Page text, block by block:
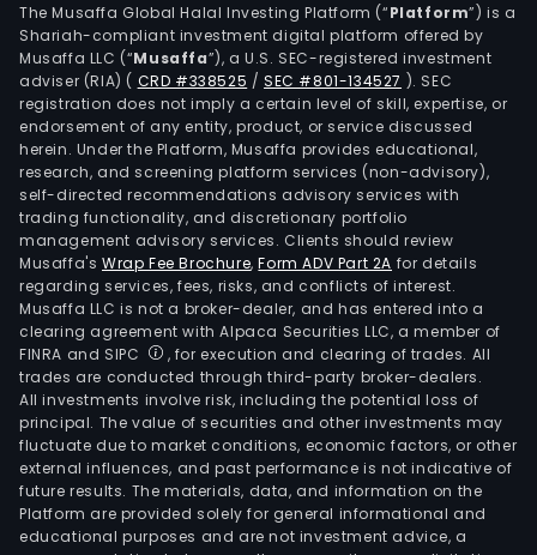
The Musaffa Global Halal Investing Platform (“Platform”) is a
Shariah-compliant investment digital platform offered by
Musaffa LLC (“Musaffa”), a U.S. SEC-registered investment
adviser (RIA) ( CRD #338525 /SEC #801-134527 ). SEC
registration does not imply a certain level of skill, expertise, or
endorsement of any entity, product, or service discussed
herein. Under the Platform, Musaffa provides educational,
research, and screening platform services (non-advisory),
self-directed recommendations advisory services with
trading functionality, and discretionary portfolio
management advisory services. Clients should review
Musaffa's Wrap Fee Brochure,Form ADV Part 2A for details
regarding services, fees, risks, and conflicts of interest.
Musaffa LLC is not a broker-dealer, and has entered into a
clearing agreement with Alpaca Securities LLC, a member of
FINRA and SIPC
, for execution and clearing of trades. All
trades are conducted through third-party broker-dealers.
All investments involve risk, including the potential loss of
principal. The value of securities and other investments may
fluctuate due to market conditions, economic factors, or other
external influences, and past performance is not indicative of
future results. The materials, data, and information on the
Platform are provided solely for general informational and
educational purposes and are not investment advice, a